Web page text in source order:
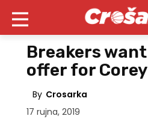
Breakers
offer for
By Crosarka
17 rujna, 2019